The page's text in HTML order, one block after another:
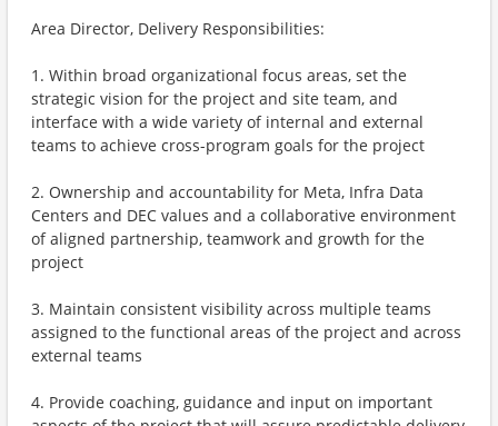
Area Director, Delivery Responsibilities:
1. Within broad organizational focus areas, set the
strategic vision for the project and site team, and
interface with a wide variety of internal and external
teams to achieve cross-program goals for the project
2. Ownership and accountability for Meta, Infra Data
Centers and DEC values and a collaborative environment
of aligned partnership, teamwork and growth for the
project
3. Maintain consistent visibility across multiple teams
assigned to the functional areas of the project and across
external teams
4. Provide coaching, guidance and input on important